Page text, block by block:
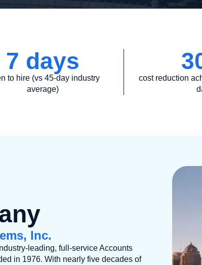
to hire (vs 45-day industry
average)
7 days
cost reduction
Inc.
leading, full-service Accounts
in 1976. With nearly five decades of